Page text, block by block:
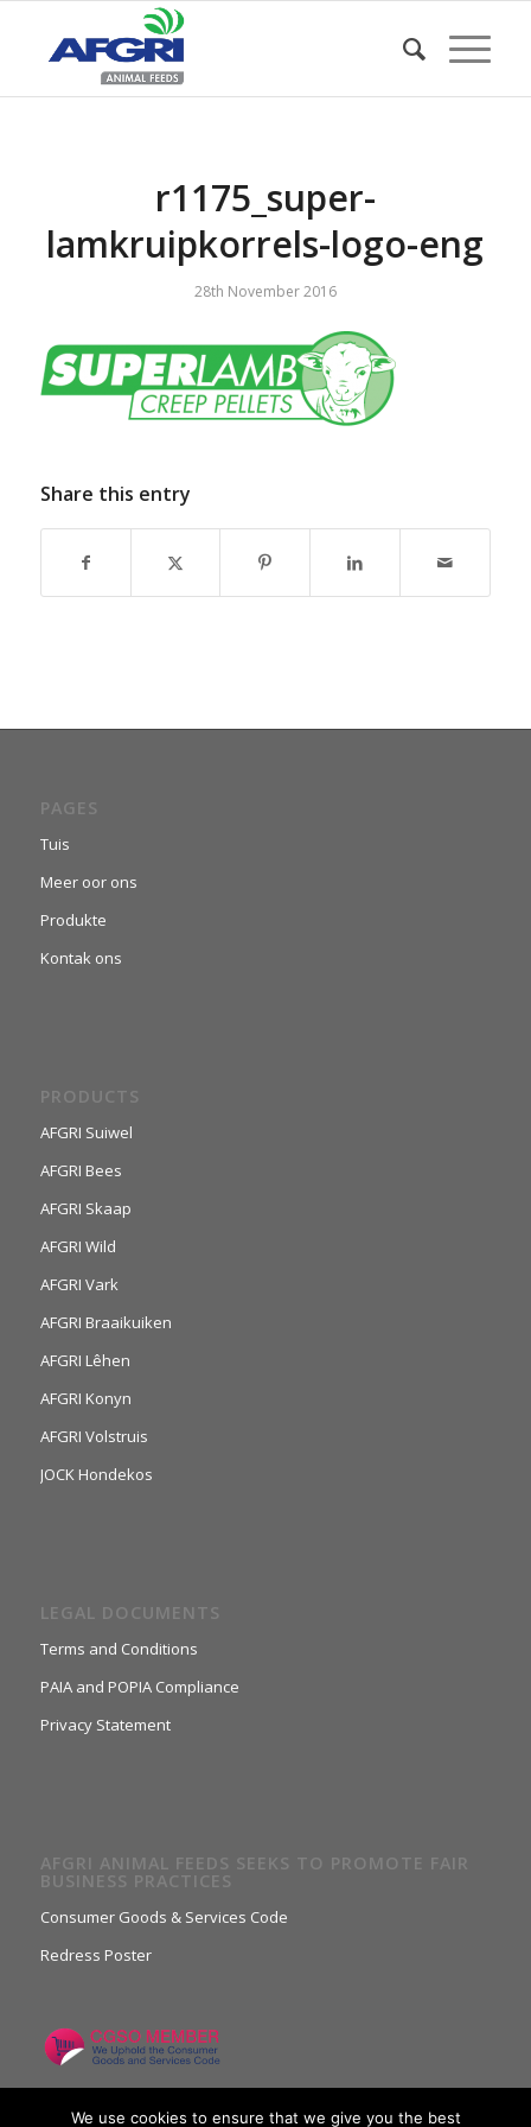
r1175_super-
lamkruipkorrels-logo-eng
28th November 2016
Share this entry
PAGES
Tuis
Meer oor ons
Produkte
Kontak ons
PRODUCTS
AFGRI Suiwel
AFGRI Bees
AFGRI Skaap
AFGRI Wild
AFGRI Vark
AFGRI Braaikuiken
AFGRI Lêhen
AFGRI Konyn
AFGRI Volstruis
JOCK Hondekos
LEGAL DOCUMENTS
Terms and Conditions
PAIA and POPIA Compliance
Privacy Statement
AFGRI ANIMAL FEEDS SEEKS TO PROMOTE FAIR
BUSINESS PRACTICES
Consumer Goods & Services Code
Redress Poster
We use cookies to ensure that we give you the best